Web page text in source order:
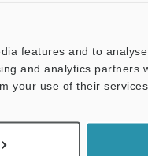
features and to
and analytics partners
your use of their services.